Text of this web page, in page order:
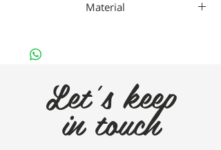
Material
Let's keep
in touch